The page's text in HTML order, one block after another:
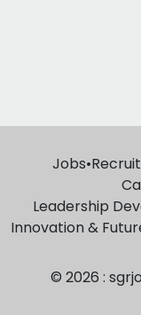
Jobs•
Leadership
Innovation &
© 2026 :